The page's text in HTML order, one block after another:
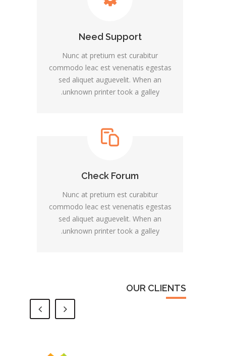
Need Support
Nunc at pretium est curabitur
commodo leac est venenatis egestas
sed aliquet auguevelit. When an
unknown printer took a galley.
Check Forum
Nunc at pretium est curabitur
commodo leac est venenatis egestas
sed aliquet auguevelit. When an
unknown printer took a galley.
OUR CLIENTS